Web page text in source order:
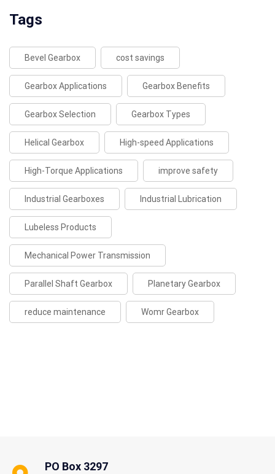
Tags
Bevel Gearbox cost savings
Gearbox Applications Gearbox Benefits
Gearbox Selection Gearbox Types
Helical Gearbox High-speed Applications
High-Torque Applications improve safety
Industrial Gearboxes Industrial Lubrication
Lubeless Products
Mechanical Power Transmission
Parallel Shaft Gearbox Planetary Gearbox
reduce maintenance Womr Gearbox
PO Box 3297